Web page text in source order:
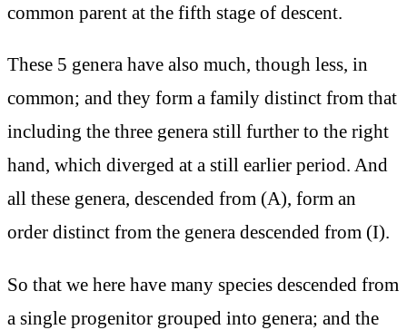
common parent at the fifth stage of descent.
These 5 genera have also much, though less, in
common; and they form a family distinct from that
including the three genera still further to the right
hand, which diverged at a still earlier period. And
all these genera, descended from (A), form an
order distinct from the genera descended from (I).
So that we here have many species descended from
a single progenitor grouped into genera; and the